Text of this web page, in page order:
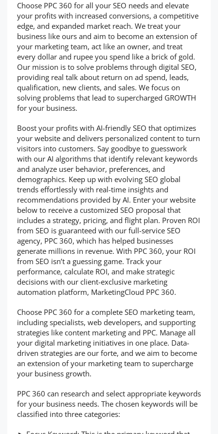
Choose PPC 360 for all your SEO needs and elevate
your profits with increased conversions, a competitive
edge, and expanded market reach. We treat your
business like ours and aim to become an extension of
your marketing team, act like an owner, and treat
every dollar and rupee you spend like a brick of gold.
Our mission is to solve problems through digital SEO,
providing real talk about return on ad spend, leads,
qualification, new clients, and sales. We focus on
solving problems that lead to supercharged GROWTH
for your business.
Boost your profits with AI-friendly SEO that optimizes
your website and delivers personalized content to turn
visitors into customers. Say goodbye to guesswork
with our AI algorithms that identify relevant keywords
and analyze user behavior, preferences, and
demographics. Keep up with evolving SEO global
trends effortlessly with real-time insights and
recommendations provided by AI. Enter your website
below to receive a customized SEO proposal that
includes a strategy, pricing, and flight plan. Proven ROI
from SEO is guaranteed with our full-service SEO
agency, PPC 360, which has helped businesses
generate millions in revenue. With PPC 360, your ROI
from SEO isn’t a guessing game. Track your
performance, calculate ROI, and make strategic
decisions with our client-exclusive marketing
automation platform, MarketingCloud PPC 360.
Choose PPC 360 for a complete SEO marketing team,
including specialists, web developers, and supporting
strategies like content marketing and PPC. Manage all
your digital marketing initiatives in one place. Data-
driven strategies are our forte, and we aim to become
an extension of your marketing team to supercharge
your business growth.
PPC 360 can research and select appropriate keywords
for your business needs. The chosen keywords will be
classified into three categories: